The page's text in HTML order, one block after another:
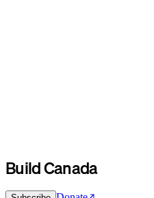
Build Canada